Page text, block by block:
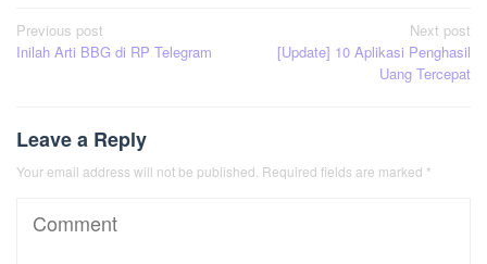
Post
navigation
Previous post
Inilah Arti BBG di RP Telegram
Next post
[Update] 10 Aplikasi Penghasil
Uang Tercepat
Leave a Reply
Your email address will not be published. Required fields are marked *